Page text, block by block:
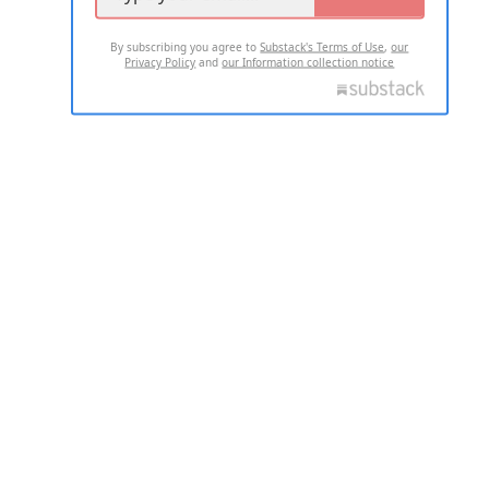
By subscribing you agree toSubstack's Terms of Use,our
Privacy Policy andour Information collection notice